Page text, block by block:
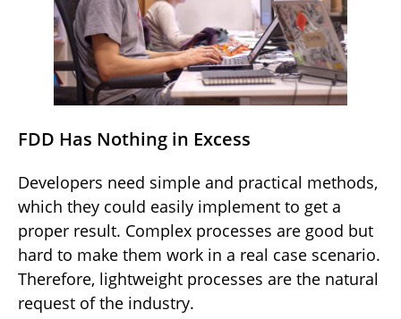
FDD Has Nothing in Excess
Developers need simple and practical methods,
which they could easily implement to get a
proper result. Complex processes are good but
hard to make them work in a real case scenario.
Therefore, lightweight processes are the natural
request of the industry.